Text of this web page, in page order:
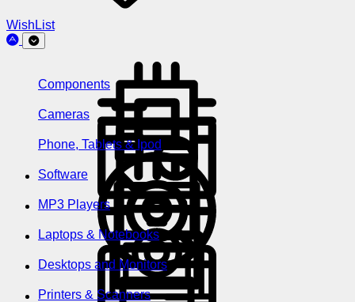
WishList
Components
Cameras
Phone, Tablets & Ipod
Software
MP3 Players
Laptops & Notebooks
Desktops and Monitors
Printers & Scanners